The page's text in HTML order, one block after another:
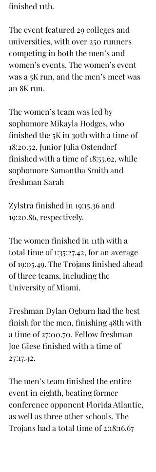
finished 11th.
The event featured 29 colleges and
universities, with over 250 runners
competing in both the men’s and
women’s events. The women’s event
was a 5K run, and the men’s meet was
an 8K run.
The women’s team was led by
sophomore Mikayla Hodges, who
finished the 5K in 30th with a time of
18:20.52. Junior Julia Ostendorf
finished with a time of 18:55.62, while
sophomore Samantha Smith and
freshman Sarah
Zylstra finished in 19:15.36 and
19:20.86, respectively.
The women finished in 11th with a
total time of 1:35:27.42, for an average
of 19:05.49. The Trojans finished ahead
of three teams, including the
University of Miami.
Freshman Dylan Ogburn had the best
finish for the men, finishing 48th with
a time of 27:00.70. Fellow freshman
Joe Giese finished with a time of
27:17.42.
The men’s team finished the entire
event in eighth, beating former
conference opponent Florida Atlantic,
as well as three other schools. The
Trojans had a total time of 2:18:16.67